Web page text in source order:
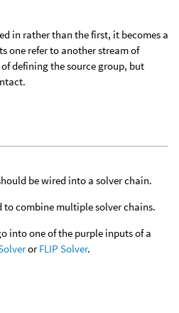
in rather than the first, it becomes a
one refer to another stream of
defining the source group, but
be wired into a solver chain.
to combine multiple solver chains.
into one of the purple inputs of a
orFLIP Solver.